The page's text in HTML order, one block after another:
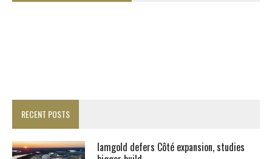
RECENT POSTS
Iamgold defers Côté expansion, studies